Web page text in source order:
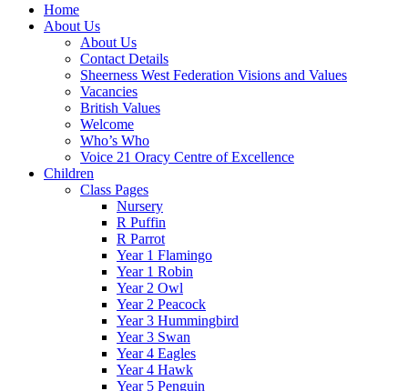
Home
About Us
About Us
Contact Details
Sheerness West Federation Visions and Values
Vacancies
British Values
Welcome
Who’s Who
Voice 21 Oracy Centre of Excellence
Children
Class Pages
Nursery
R Puffin
R Parrot
Year 1 Flamingo
Year 1 Robin
Year 2 Owl
Year 2 Peacock
Year 3 Hummingbird
Year 3 Swan
Year 4 Eagles
Year 4 Hawk
Year 5 Penguin